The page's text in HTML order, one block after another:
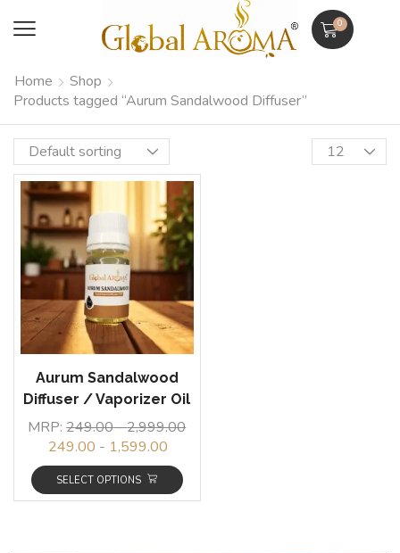
0
Home
Shop
Products tagged “Aurum Sandalwood Diffuser”
Aurum Sandalwood
Diffuser / Vaporizer Oil
MRP:249.00-2,999.00
249.00 - 1,599.00
SELECT OPTIONS